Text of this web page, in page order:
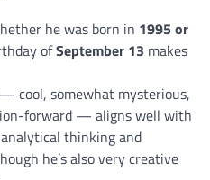
he was born in 1995 or
ofSeptember 13 makes
cool, somewhat mysterious,
forward — aligns well with
thinking and
he’s also very creative